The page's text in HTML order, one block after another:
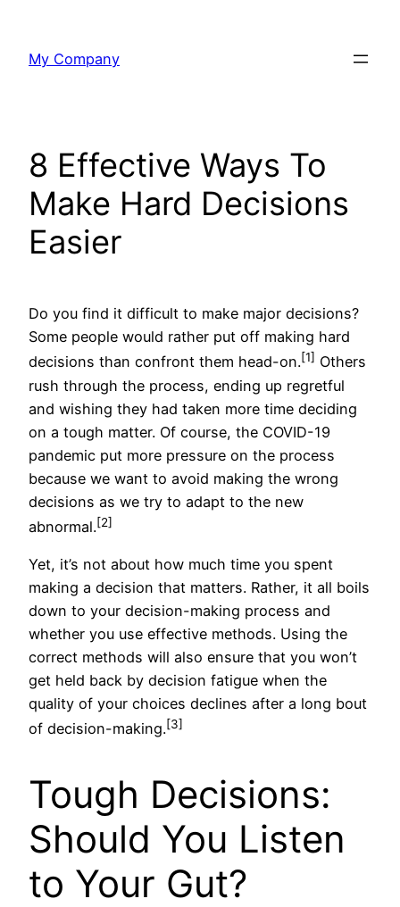
content
My Company
8 Effective Ways To
Make Hard Decisions
Easier
Do you find it difficult to make major decisions?
Some people would rather put off making hard
decisions than confront them head-on.[1] Others
rush through the process, ending up regretful
and wishing they had taken more time deciding
on a tough matter. Of course, the COVID-19
pandemic put more pressure on the process
because we want to avoid making the wrong
decisions as we try to adapt to the new
abnormal.[2]
Yet, it’s not about how much time you spent
making a decision that matters. Rather, it all boils
down to your decision-making process and
whether you use effective methods. Using the
correct methods will also ensure that you won’t
get held back by decision fatigue when the
quality of your choices declines after a long bout
of decision-making.[3]
Tough Decisions:
Should You Listen
to Your Gut?